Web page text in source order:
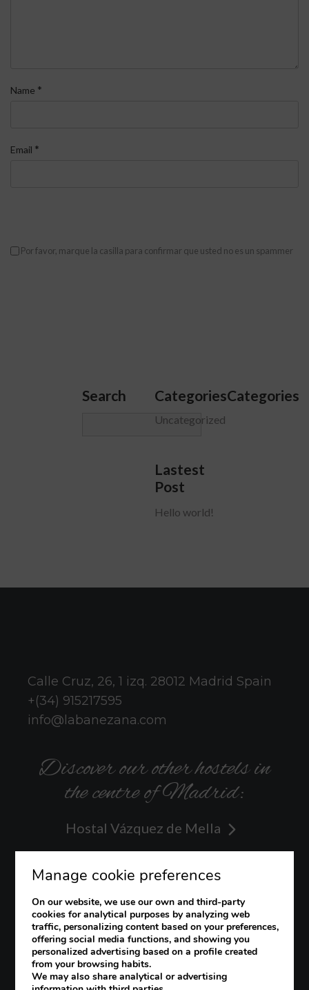
Name *
Email *
Por favor, marque la casilla para confirmar que usted no es un spammer
Search CategoriesCategories
Uncategorized
Lastest
Post
Hello world!
Calle Cruz, 26, 1 izq. 28012 Madrid Spain
+(34) 915217595
info@labanezana.com
Discover our other hostels in
the centre of Madrid:
Hostal Vázquez de Mella
Hostal Hispano
Hostal Veracruz
Legal notice Cookies Policy
Manage cookie preferences
On our website, we use our own and third-party
cookies for analytical purposes by analyzing web
traffic, personalizing content based on your preferences,
offering social media functions, and showing you
personalized advertising based on a profile created
from your browsing habits.
We may also share analytical or advertising